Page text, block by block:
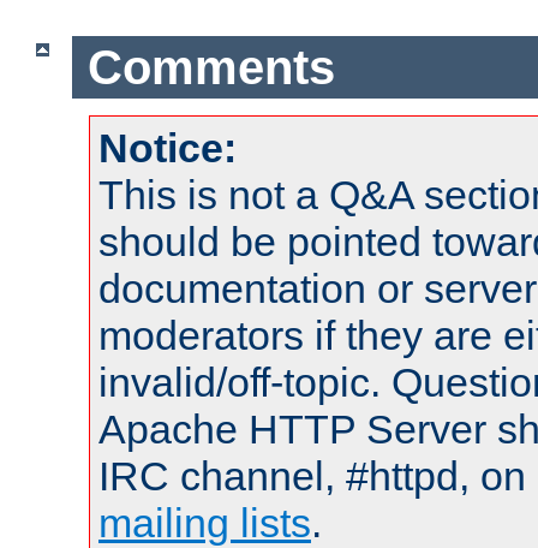
Comments
Notice:
This is not a Q&A
should be pointed
documentation or
moderators if they are
invalid/off-topic.
Apache HTTP Server
IRC channel, #httpd,
mailing lists.